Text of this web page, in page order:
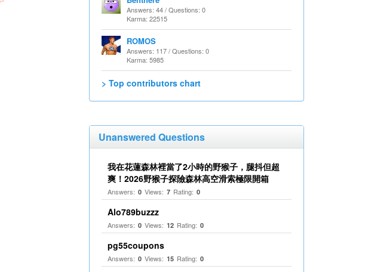
Answers: 44 / Questions: 0
Karma: 22515
ROMOS
Answers: 117 / Questions: 0
Karma: 5985
> Top contributors chart
Unanswered Questions
我在花蓮森林裡當了2小時的野猴子，腿抖但超
爽！2026野猴子探險森林高空滑索極限開箱
Answers: 0 Views: 7 Rating: 0
Alo789buzzz
Answers: 0 Views: 12 Rating: 0
pg55coupons
Answers: 0 Views: 15 Rating: 0